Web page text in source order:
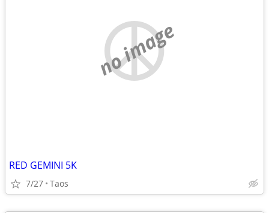
no image
RED GEMINI 5K
7/27 Taos